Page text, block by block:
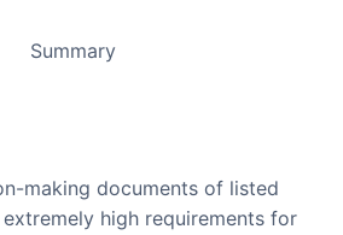
Summary
high requirements for